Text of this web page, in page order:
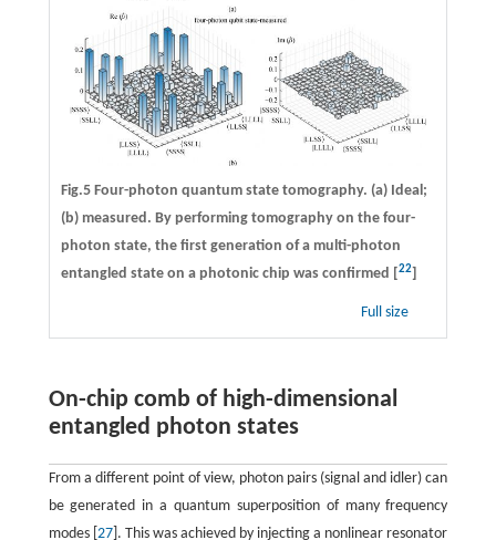
Fig.5 Four-photon quantum state tomography. (a) Ideal;
(b) measured. By performing tomography on the four-
photon state, the first generation of a multi-photon
entangled state on a photonic chip was confirmed [
22]
Full size
On-chip comb of high-dimensional
entangled photon states
From a different point of view, photon pairs (signal and idler) can
be generated in a quantum superposition of many frequency
modes [ 27]. This was achieved by injecting a nonlinear resonator